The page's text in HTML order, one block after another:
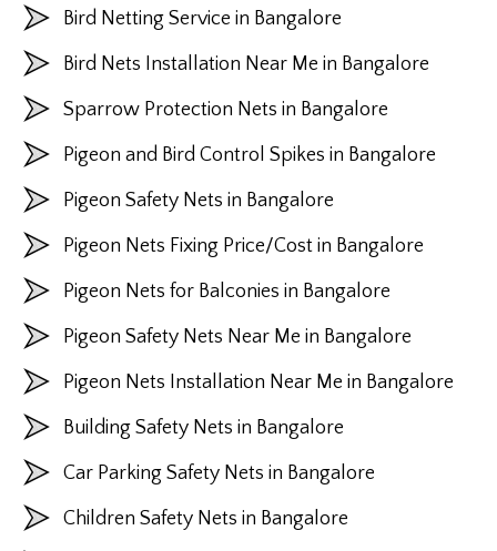
Bird Netting Service in Bangalore
Bird Nets Installation Near Me in Bangalore
Sparrow Protection Nets in Bangalore
Pigeon and Bird Control Spikes in Bangalore
Pigeon Safety Nets in Bangalore
Pigeon Nets Fixing Price/Cost in Bangalore
Pigeon Nets for Balconies in Bangalore
Pigeon Safety Nets Near Me in Bangalore
Pigeon Nets Installation Near Me in Bangalore
Building Safety Nets in Bangalore
Car Parking Safety Nets in Bangalore
Children Safety Nets in Bangalore